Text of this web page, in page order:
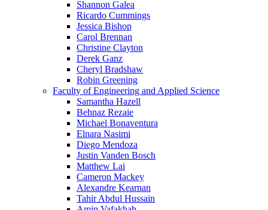
Shannon Galea
Ricardo Cummings
Jessica Bishop
Carol Brennan
Christine Clayton
Derek Ganz
Cheryl Bradshaw
Robin Greening
Faculty of Engineering and Applied Science
Samantha Hazell
Behnaz Rezaie
Michael Bonaventura
Elnara Nasimi
Diego Mendoza
Justin Vanden Bosch
Matthew Lai
Cameron Mackey
Alexandre Kearnan
Tahir Abdul Hussain